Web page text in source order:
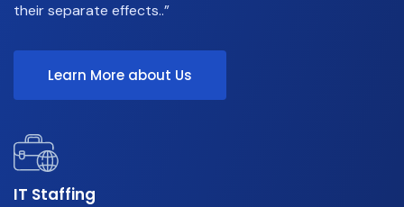
their separate effects..”
Learn More about Us
IT Staffing